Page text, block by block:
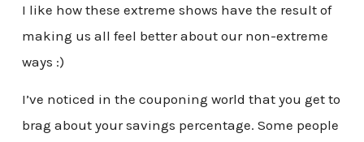
I like how these extreme shows have the result of
making us all feel better about our non-extreme
ways :)
I’ve noticed in the couponing world that you get to
brag about your savings percentage. Some people